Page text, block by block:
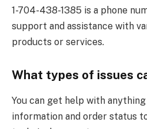
1-704-438-1385 is a phone
support and assistance with
products or services.
What types of issues
You can get help with
information and order status